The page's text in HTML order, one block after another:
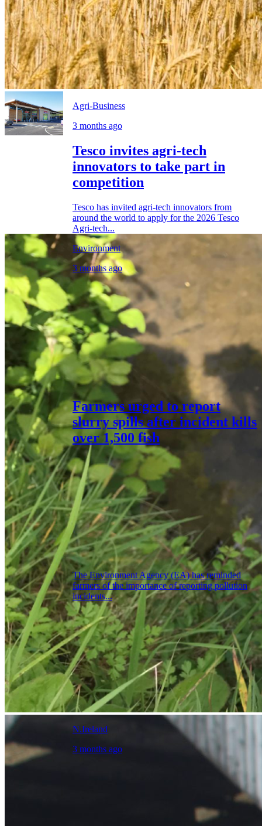
Agri-Business
3 months ago
Tesco invites agri-tech
innovators to take part in
competition
Tesco has invited agri-tech innovators from
around the world to apply for the 2026 Tesco
Agri-tech...
Environment
3 months ago
Farmers urged to report
slurry spills after incident kills
over 1,500 fish
The Environment Agency (EA) has reminded
farmers of the importance of reporting pollution
incidents...
N.Ireland
3 months ago